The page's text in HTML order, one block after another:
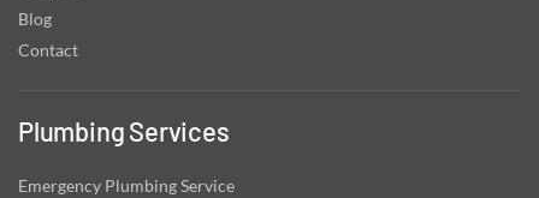
Blog
Contact
Plumbing Services
Emergency Plumbing Service